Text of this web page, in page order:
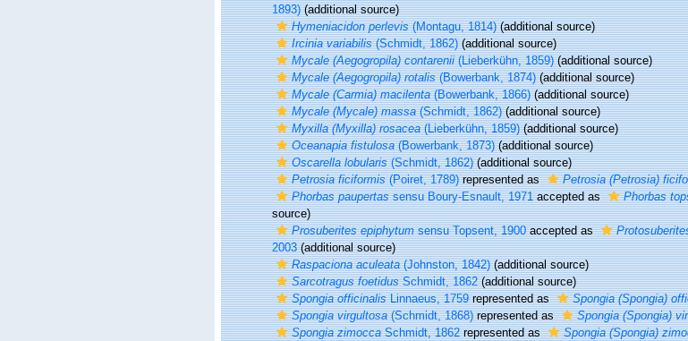
1893)(additional source)
Hymeniacidon perlevis(Montagu, 1814)(additional source)
Ircinia variabilis(Schmidt, 1862)(additional source)
Mycale (Aegogropila) contarenii(Lieberkühn, 1859)(additional source)
Mycale (Aegogropila) rotalis(Bowerbank, 1874)(additional source)
Mycale (Carmia) macilenta(Bowerbank, 1866)(additional source)
Mycale (Mycale) massa(Schmidt, 1862)(additional source)
Myxilla (Myxilla) rosacea(Lieberkühn, 1859)(additional source)
Oceanapia fistulosa(Bowerbank, 1873)(additional source)
Oscarella lobularis(Schmidt, 1862)(additional source)
Petrosia ficiformis(Poiret, 1789)represented as Petrosia (Petrosia)
Phorbas paupertassensu Boury-Esnault, 1971accepted as Phorbas
source)
Prosuberites epiphytumsensu Topsent, 1900accepted as
2003(additional source)
Raspaciona aculeata(Johnston, 1842)(additional source)
Sarcotragus foetidusSchmidt, 1862(additional source)
Spongia officinalisLinnaeus, 1759represented as Spongia (Spongia)
Spongia virgultosa(Schmidt, 1868)represented as Spongia (Spongia)
Spongia zimoccaSchmidt, 1862represented as Spongia (Spongia)